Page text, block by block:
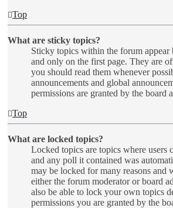
Top
What are sticky topics?
Sticky topics within the forum appear
and only on the first page. They are
you should read them whenever
announcements and global
permissions are granted by the board
Top
What are locked topics?
Locked topics are topics where users
and any poll it contained was
may be locked for many reasons and
either the forum moderator or board
also be able to lock your own topics
permissions you are granted by the